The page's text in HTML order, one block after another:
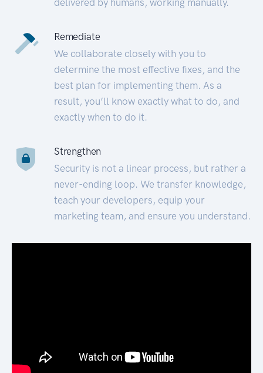
Remediate
We collaborate closely with you to
determine the most effective fixes, and the
best plan for implementing them. As a
result, you’ll know exactly what to do, and
exactly when to do it.
Strengthen
Security is not a linear process, but rather a
never-ending loop. We transfer knowledge,
teach your developers, equip your
marketing team, and ensure you understand.